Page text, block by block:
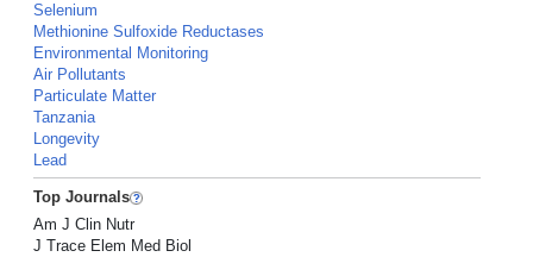
Selenium
Methionine Sulfoxide Reductases
Environmental Monitoring
Air Pollutants
Particulate Matter
Tanzania
Longevity
Lead
Top Journals
Am J Clin Nutr
J Trace Elem Med Biol